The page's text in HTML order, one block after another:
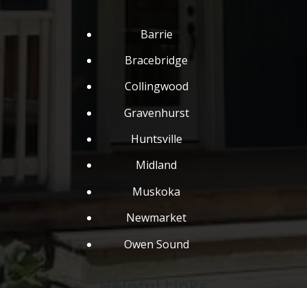
Barrie
Bracebridge
Collingwood
Gravenhurst
Huntsville
Midland
Muskoka
Newmarket
Owen Sound